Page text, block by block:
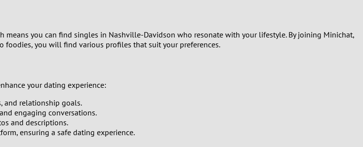
you can find singles in Nashville-Davidson who resonate with your lifestyle. By joining Minichat,
foodies, you will find various profiles that suit your preferences.
your dating experience:
and relationship goals.
engaging conversations.
and descriptions.
ensuring a safe dating experience.